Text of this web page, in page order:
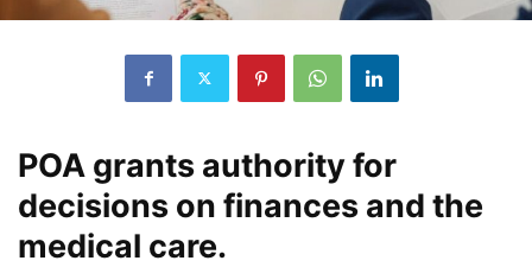
POA grants authority for
decisions on finances and the
medical care.